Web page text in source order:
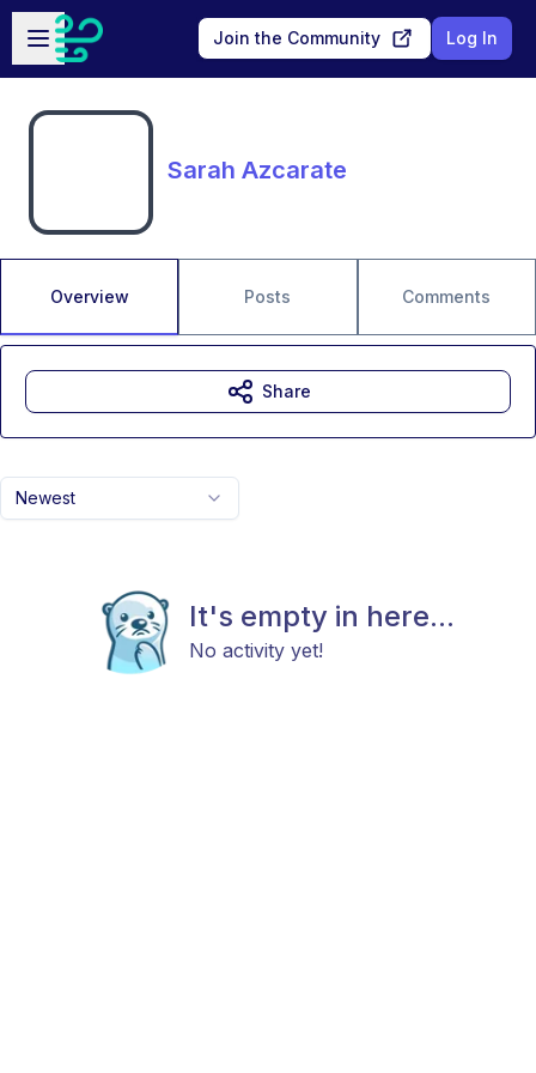
Skip to main content
Open sidebar
Join the Community Log In
Sarah Azcarate
Overview Posts Comments
Newest
It's empty in here...
No activity yet!
Share